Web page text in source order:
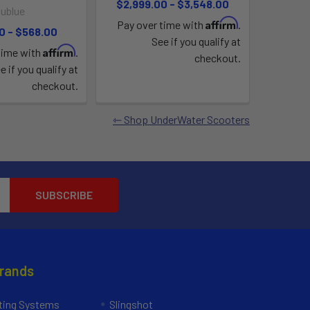
- $568.00
with Affirm.
if you qualify at
checkout.
$2,999.00 - $3,548.00
Pay over time with Affirm.
See if you qualify at
checkout.
Shop UnderWater Scooters
Systems Slingshot